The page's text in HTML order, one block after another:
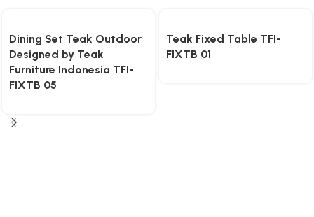
Dining Set Teak Outdoor
Designed by Teak
Furniture Indonesia TFI-
FIXTB 05
Teak Fixed Table TFI-
FIXTB 01